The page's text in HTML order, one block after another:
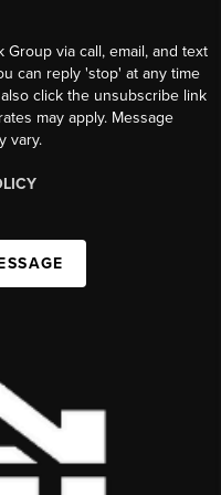
via call, email, and text
can reply 'stop' at any time
click the unsubscribe link
may apply. Message
vary.